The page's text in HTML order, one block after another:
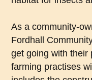
As a community-
Fordhall
get going with their
farming practises